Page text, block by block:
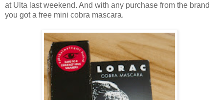
at Ulta last weekend. And with any purchase from the brand
you got a free mini cobra mascara.